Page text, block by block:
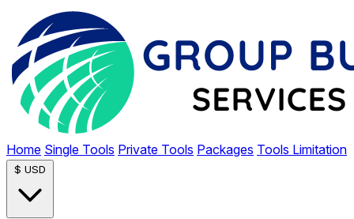
Home Single Tools Private Tools Packages Tools Limitation
$ USD